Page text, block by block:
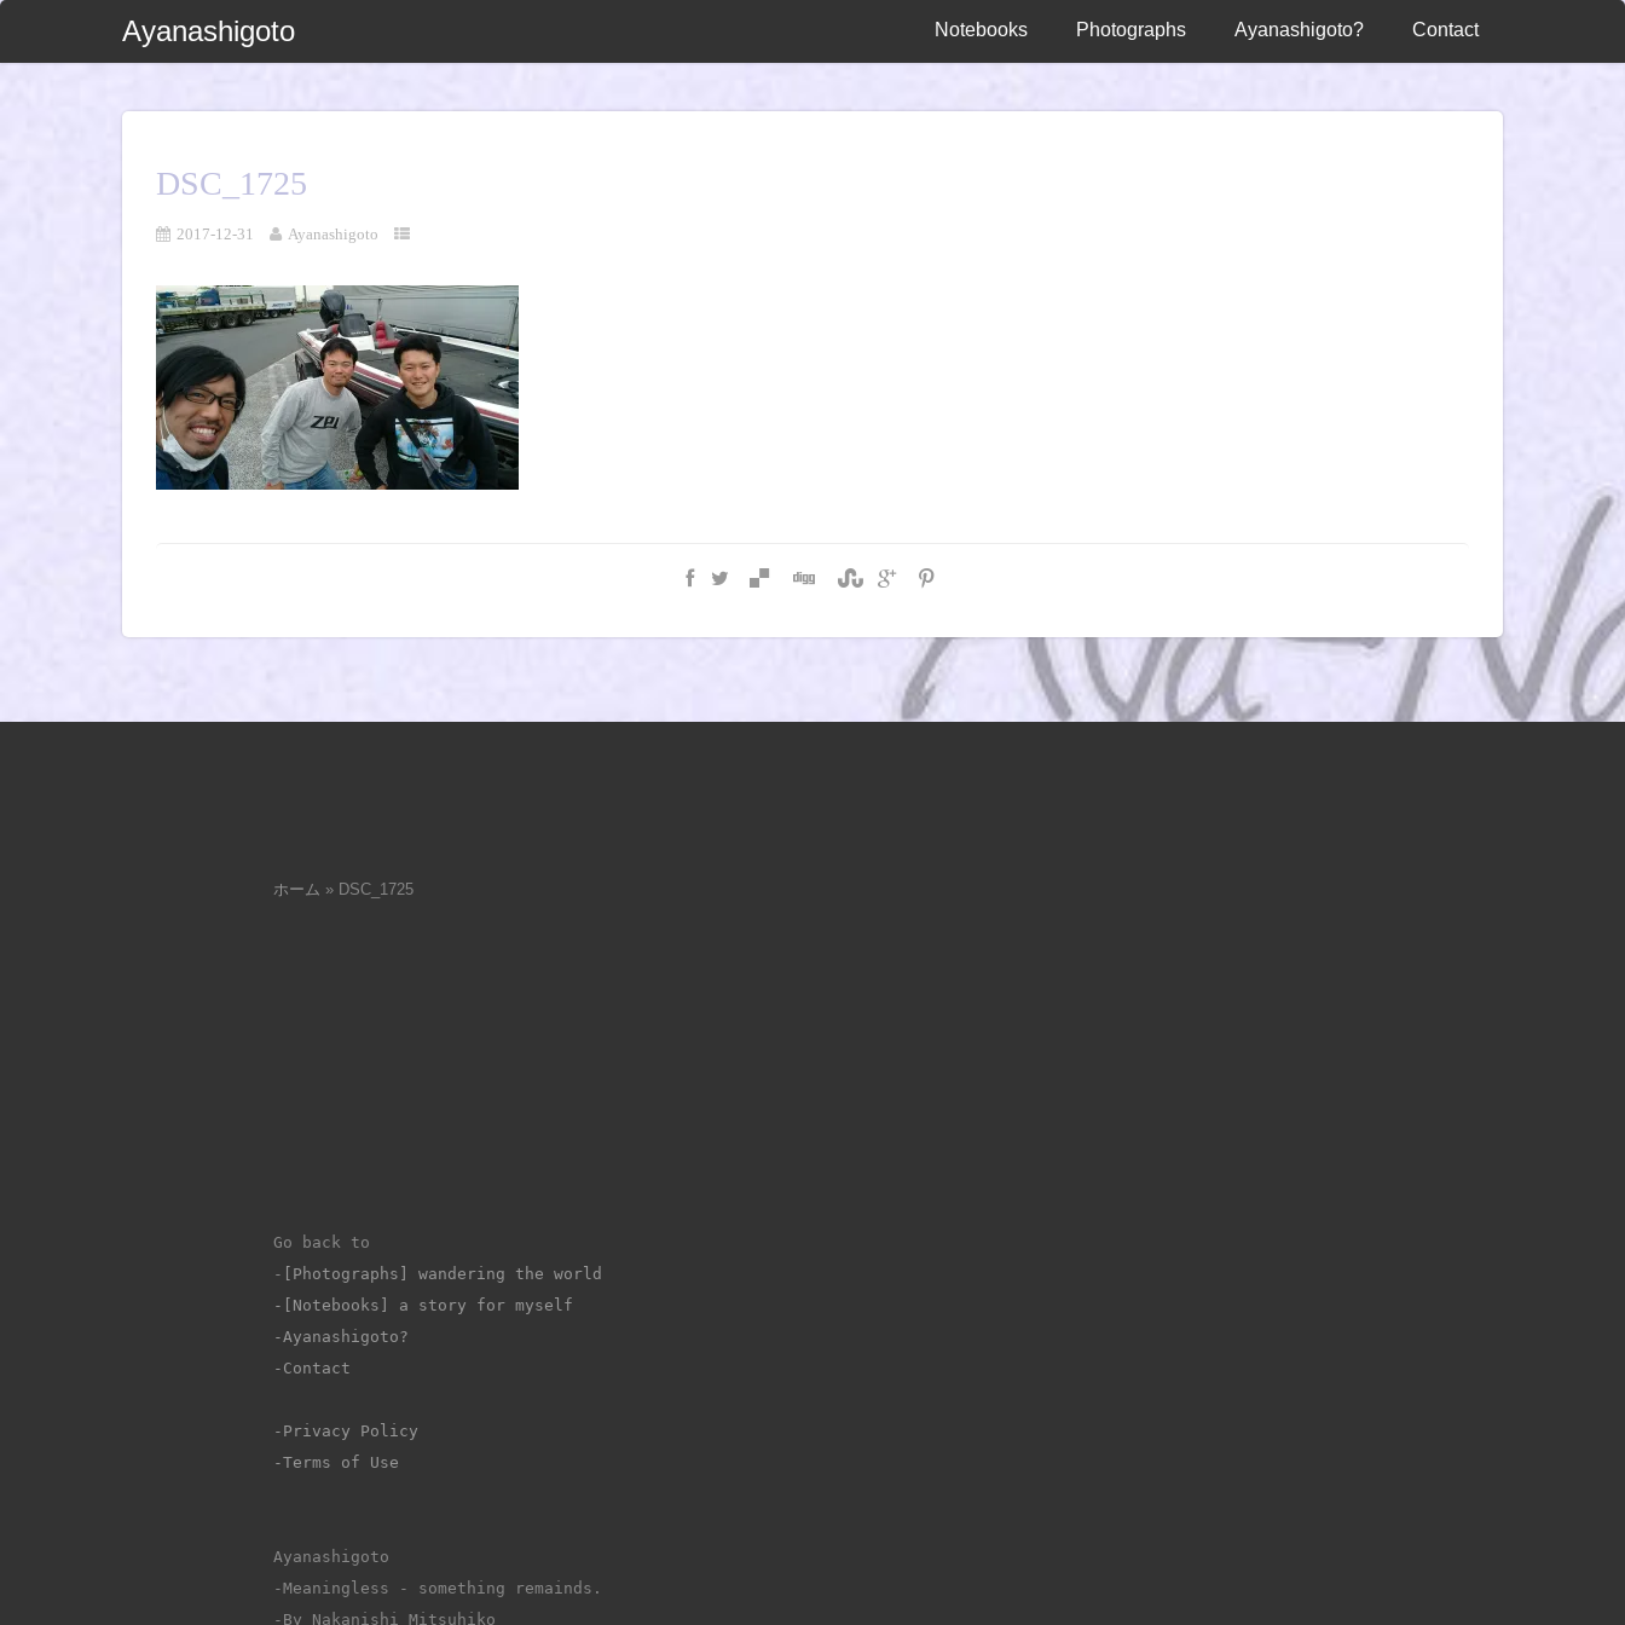
Ayanashigoto Notebooks Photographs Ayanashigoto? Contact
DSC_1725
2017-12-31 Ayanashigoto
ホーム » DSC_1725
Go back to
-
[Photographs] wandering the world
-[Notebooks] a story for myself
-Ayanashigoto?
-Contact
-Privacy Policy
-Terms of Use
Ayanashigoto
-Meaningless - something remainds.
-By Nakanishi Mitsuhiko